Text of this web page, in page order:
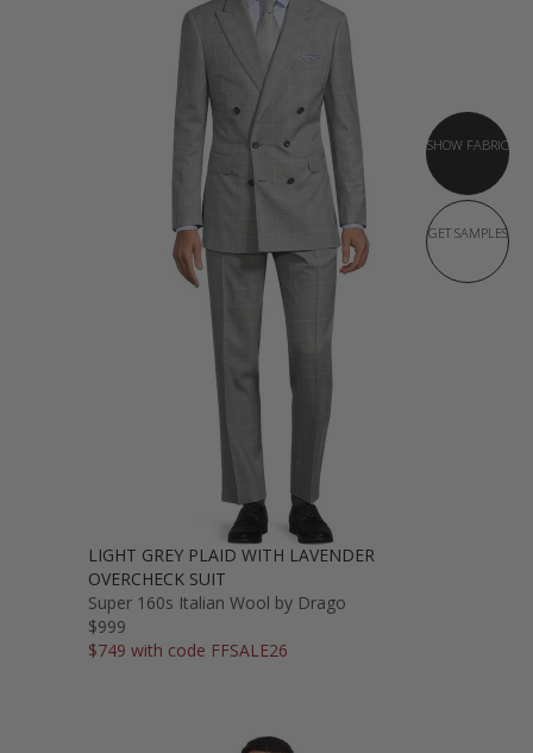
SHOW FABRIC
GET SAMPLES
LIGHT GREY PLAID WITH LAVENDER
OVERCHECK SUIT
Super 160s Italian Wool by Drago
$999
$749 with code FFSALE26